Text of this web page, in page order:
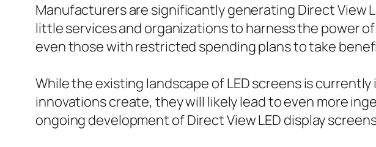
Manufacturers are significantly generating Direct View
little services and organizations to harness the power
even those with restricted spending plans to take
While the existing landscape of LED screens is
innovations create, they will likely lead to even more
ongoing development of Direct View LED display